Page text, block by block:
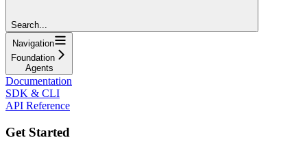
Search...
Navigation
Foundation
Agents
Documentation
SDK & CLI
API Reference
Get Started